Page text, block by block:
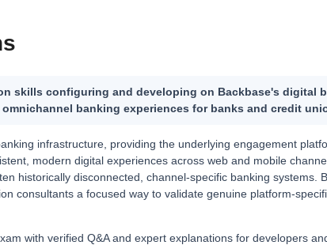
skills configuring and developing on Backbase's digital
banking experiences for banks and credit
infrastructure, providing the underlying engagement
modern digital experiences across web and mobile
historically disconnected, channel-specific banking systems.
consultants a focused way to validate genuine platform-
with verified Q&A and expert explanations for developers